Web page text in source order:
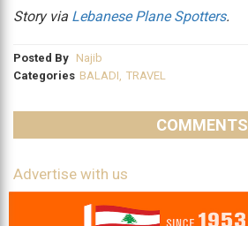
Story via Lebanese Plane Spotters.
Posted By Najib
Categories BALADI, TRAVEL
COMMENTS
Advertise with us